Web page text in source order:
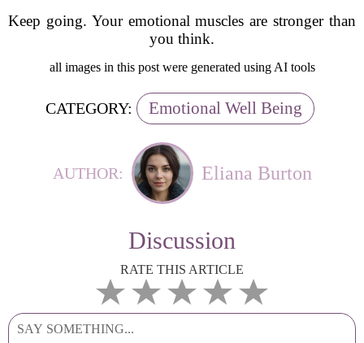
Keep going. Your emotional muscles are stronger than
you think.
all images in this post were generated using AI tools
CATEGORY: Emotional Well Being
AUTHOR: Eliana Burton
Discussion
RATE THIS ARTICLE